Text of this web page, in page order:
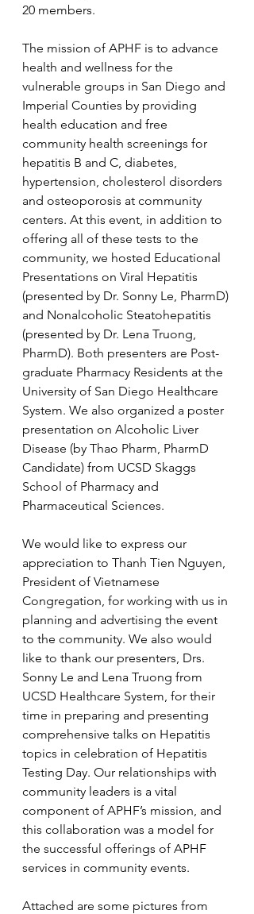
20 members.
The mission of APHF is to advance
health and wellness for the
vulnerable groups in San Diego and
Imperial Counties by providing
health education and free
community health screenings for
hepatitis B and C, diabetes,
hypertension, cholesterol disorders
and osteoporosis at community
centers. At this event, in addition to
offering all of these tests to the
community, we hosted Educational
Presentations on Viral Hepatitis
(presented by Dr. Sonny Le, PharmD)
and Nonalcoholic Steatohepatitis
(presented by Dr. Lena Truong,
PharmD). Both presenters are Post-
graduate Pharmacy Residents at the
University of San Diego Healthcare
System. We also organized a poster
presentation on Alcoholic Liver
Disease (by Thao Pharm, PharmD
Candidate) from UCSD Skaggs
School of Pharmacy and
Pharmaceutical Sciences.
We would like to express our
appreciation to Thanh Tien Nguyen,
President of Vietnamese
Congregation, for working with us in
planning and advertising the event
to the community. We also would
like to thank our presenters, Drs.
Sonny Le and Lena Truong from
UCSD Healthcare System, for their
time in preparing and presenting
comprehensive talks on Hepatitis
topics in celebration of Hepatitis
Testing Day. Our relationships with
community leaders is a vital
component of APHF’s mission, and
this collaboration was a model for
the successful offerings of APHF
services in community events.
Attached are some pictures from